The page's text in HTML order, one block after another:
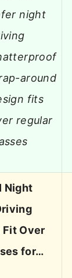
night
around
fits
regular
Night
Fit Over
for…